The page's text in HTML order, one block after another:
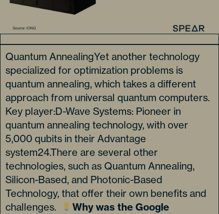
Quantum AnnealingYet another technology
specialized for optimization problems is
quantum annealing, which takes a different
approach from universal quantum computers.
Key player:D-Wave Systems: Pioneer in
quantum annealing technology, with over
5,000 qubits in their Advantage
system24.There are several other
technologies, such as Quantum Annealing,
Silicon-Based, and Photonic-Based
Technology, that offer their own benefits and
challenges.
Why was the Google